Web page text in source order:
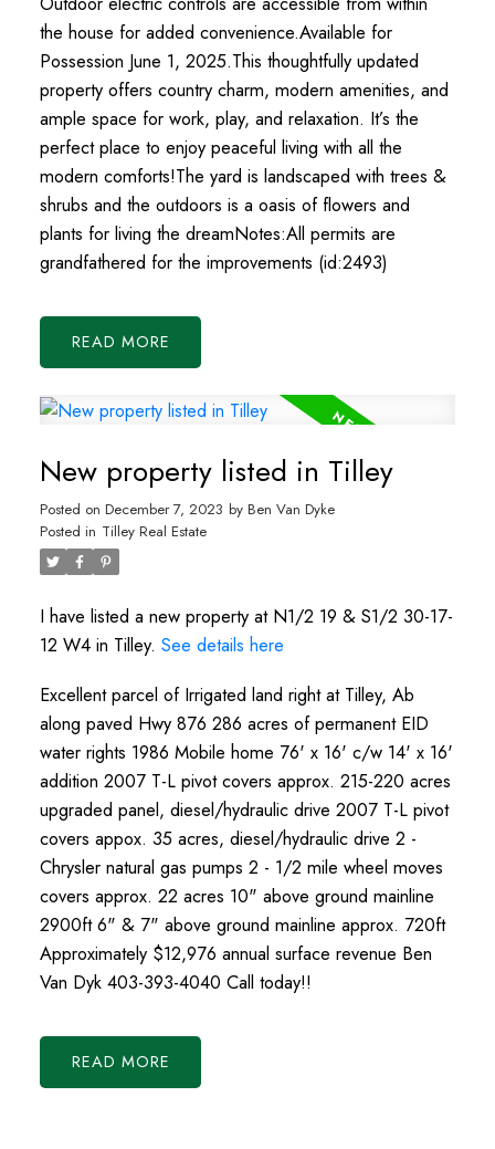
the house for added convenience.Available for
Possession June 1, 2025.This thoughtfully updated
property offers country charm, modern amenities, and
ample space for work, play, and relaxation. It’s the
perfect place to enjoy peaceful living with all the
modern comforts!The yard is landscaped with trees &
shrubs and the outdoors is a oasis of flowers and
plants for living the dreamNotes:All permits are
grandfathered for the improvements (id:2493)
READ
New property listed in Tilley
Posted on December 7, 2023 by Ben Van Dyke
Posted in Tilley Real Estate
I have listed a new property at N1/2 19 & S1/2 30-17-
12 W4 in Tilley. See details here
Excellent parcel of Irrigated land right at Tilley, Ab
along paved Hwy 876 286 acres of permanent EID
water rights 1986 Mobile home 76' x 16' c/w 14' x 16'
addition 2007 T-L pivot covers approx. 215-220 acres
upgraded panel, diesel/hydraulic drive 2007 T-L pivot
covers appox. 35 acres, diesel/hydraulic drive 2 -
Chrysler natural gas pumps 2 - 1/2 mile wheel moves
covers approx. 22 acres 10" above ground mainline
2900ft 6" & 7" above ground mainline approx. 720ft
Approximately $12,976 annual surface revenue Ben
Van Dyk 403-393-4040 Call today!!
READ